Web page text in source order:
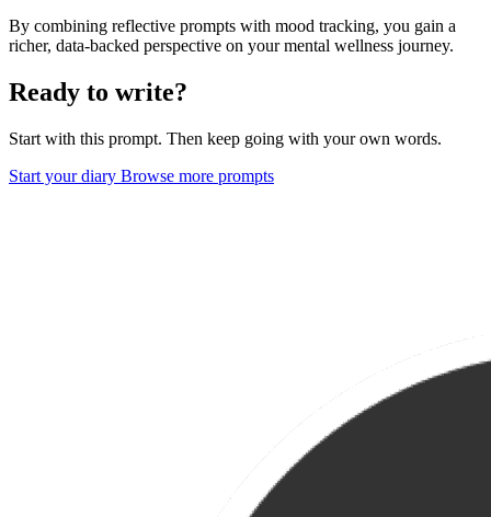
By combining reflective prompts with mood tracking, you gain a
richer, data-backed perspective on your mental wellness journey.
Ready to write?
Start with this prompt. Then keep going with your own words.
Start your diary Browse more prompts